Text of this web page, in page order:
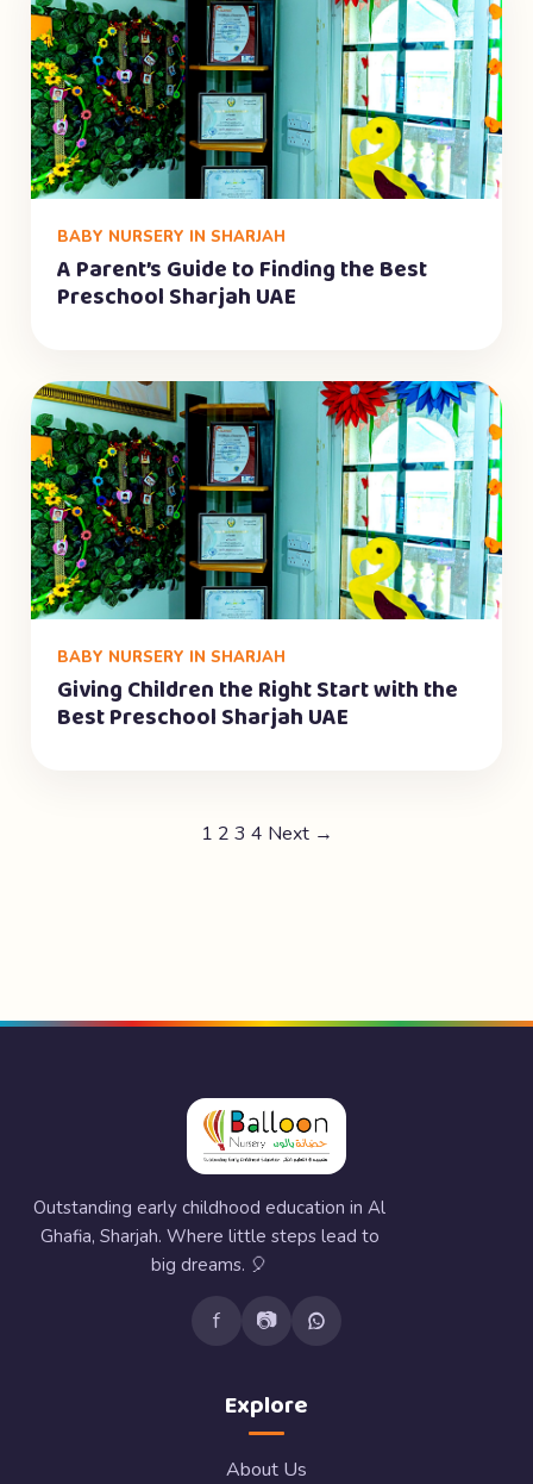
BABY NURSERY IN SHARJAH
A Parent’s Guide to Finding the Best
Preschool Sharjah UAE
BABY NURSERY IN SHARJAH
Giving Children the Right Start with the
Best Preschool Sharjah UAE
1 2 3 4 Next →
Outstanding early childhood education in Al
Ghafia, Sharjah. Where little steps lead to
big dreams. 🎈
f 📷
Explore
About Us